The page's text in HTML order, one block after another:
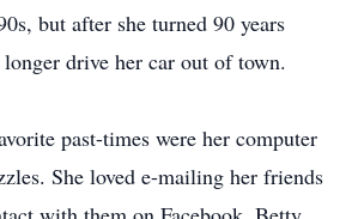
but after she turned 90 years
drive her car out of town.
past-times were her computer
She loved e-mailing her friends